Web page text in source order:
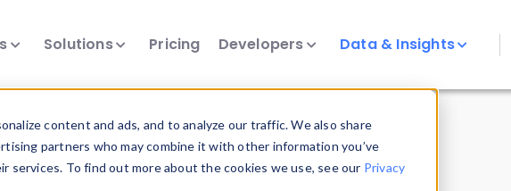
content and ads, and to analyze our traffic. We also share
partners who may combine it with other information you’ve
To find out more about the cookies we use, see our Privacy
Solutions Pricing Developers Data & Insights
Insights